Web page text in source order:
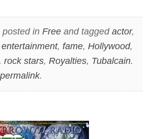
posted in Freeand tagged actor,
entertainment, fame, Hollywood,
rock stars, Royalties, Tubalcain.
permalink.